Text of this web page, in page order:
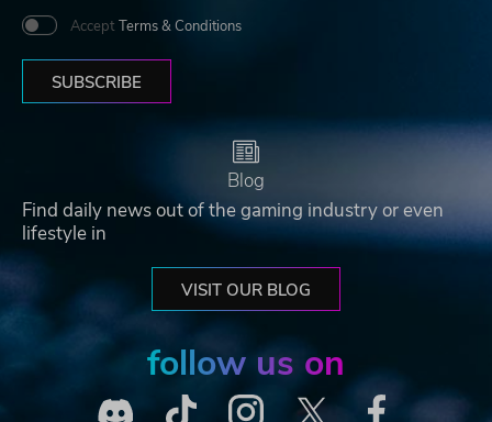
Accept Terms & Conditions
SUBSCRIBE
Blog
Find daily news out of the gaming industry or even
lifestyle in
VISIT OUR BLOG
follow us on